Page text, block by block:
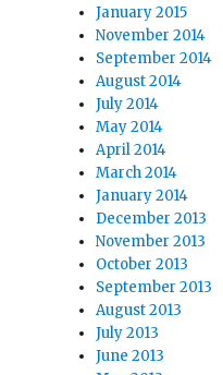
January 2015
November 2014
September 2014
August 2014
July 2014
May 2014
April 2014
March 2014
January 2014
December 2013
November 2013
October 2013
September 2013
August 2013
July 2013
June 2013